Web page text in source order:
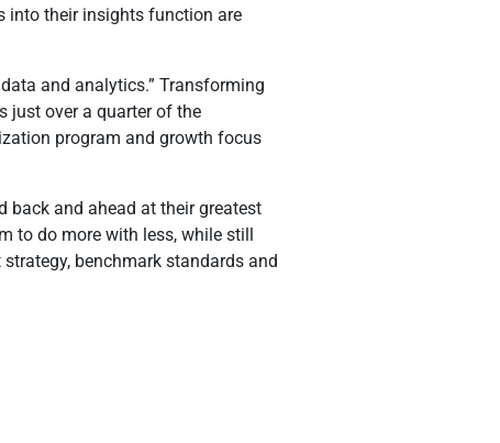
into their insights function are
and analytics.” Transforming
just over a quarter of the
program and growth focus
back and ahead at their greatest
to do more with less, while still
benchmark standards and